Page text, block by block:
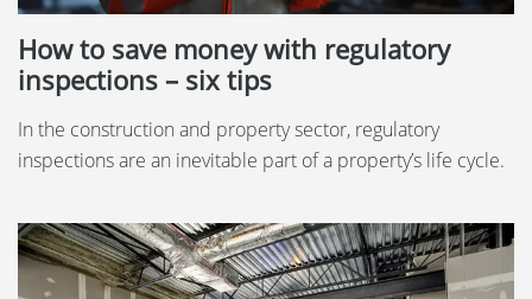
How to save money with regulatory
inspections – six tips
In the construction and property sector, regulatory
inspections are an inevitable part of a property’s life cycle.